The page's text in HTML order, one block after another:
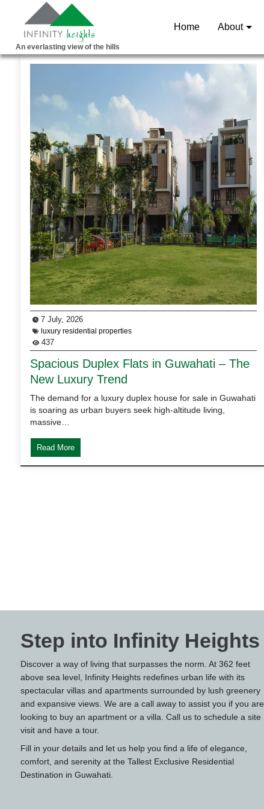
An everlasting view of the hills
Home About
7 July, 2026
luxury residential properties
437
Spacious Duplex Flats in Guwahati – The
New Luxury Trend
The demand for a luxury duplex house for sale in Guwahati
is soaring as urban buyers seek high-altitude living,
massive…
Read More
Step into Infinity Heights
Discover a way of living that surpasses the norm. At 362 feet
above sea level, Infinity Heights redefines urban life with its
spectacular villas and apartments surrounded by lush greenery
and expansive views. We are a call away to assist you if you are
looking to buy an apartment or a villa. Call us to schedule a site
visit and have a tour.
Fill in your details and let us help you find a life of elegance,
comfort, and serenity at the Tallest Exclusive Residential
Destination in Guwahati.